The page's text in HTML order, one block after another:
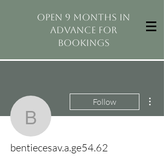
open 9 months in
advance for
bookings
Follow
bentiecesav.a.ge54.62